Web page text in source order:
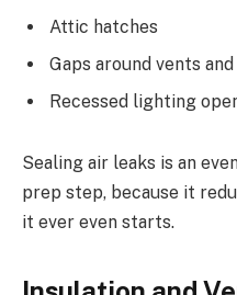
Attic hatches
Gaps around vents
Recessed lighting
Sealing air leaks is an
prep step, because it
it ever even starts.